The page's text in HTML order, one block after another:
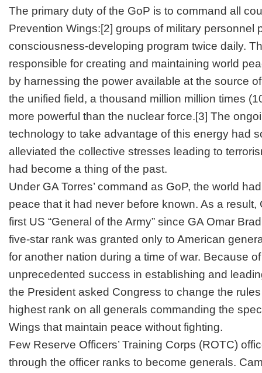
The primary duty of the GoP is to command all
Prevention Wings:[2] groups of military personnel
consciousness-developing program twice daily.
responsible for creating and maintaining world
by harnessing the power available at the source
the unified field, a thousand million million times
more powerful than the nuclear force.[3] The
technology to take advantage of this energy had
alleviated the collective stresses leading to
had become a thing of the past.
Under GA Torres’ command as GoP, the world
peace that it had never before known. As a result,
first US “General of the Army” since GA Omar
five-star rank was granted only to American
for another nation during a time of war. Because of
unprecedented success in establishing and
the President asked Congress to change the
highest rank on all generals commanding the
Wings that maintain peace without fighting.
Few Reserve Officers’ Training Corps (ROTC)
through the officer ranks to become generals.